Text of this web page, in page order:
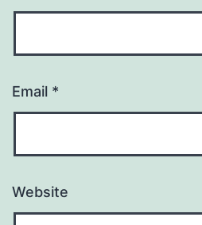
Email *
Website